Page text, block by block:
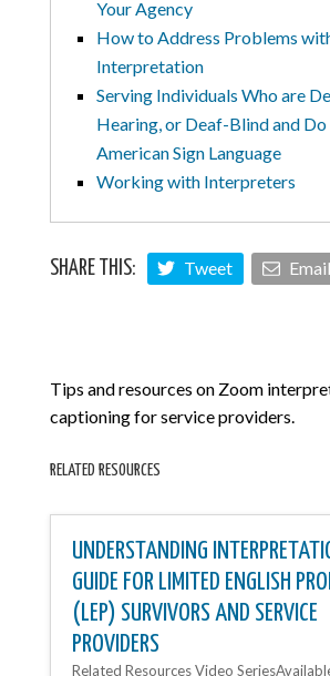
Tips and resources on Zoom
captioning for service providers.
RELATED RESOURCES
UNDERSTANDING
GUIDE FOR LIMITED ENGLISH
(LEP) SURVIVORS AND SERVICE
PROVIDERS
Related Resources Video
Your Agency
How to Address Problems
Interpretation
Serving Individuals Who are
Hearing, or Deaf-Blind and
American Sign Language
Working with Interpreters
SHARE THIS: Tweet Email